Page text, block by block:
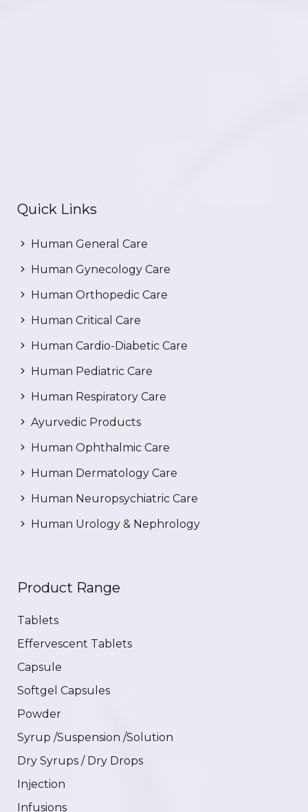
Quick Links
Human General Care
Human Gynecology Care
Human Orthopedic Care
Human Critical Care
Human Cardio-Diabetic Care
Human Pediatric Care
Human Respiratory Care
Ayurvedic Products
Human Ophthalmic Care
Human Dermatology Care
Human Neuropsychiatric Care
Human Urology & Nephrology
Product Range
Tablets
Effervescent Tablets
Capsule
Softgel Capsules
Powder
Syrup /Suspension /Solution
Dry Syrups / Dry Drops
Injection
Infusions